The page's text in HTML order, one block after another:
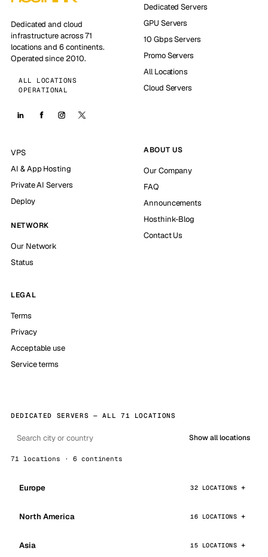
Dedicated and cloud
infrastructure across 71
locations and 6 continents.
Operated since 2010.
ALL LOCATIONS
OPERATIONAL
Dedicated Servers
GPU Servers
10 Gbps Servers
Promo Servers
All Locations
Cloud Servers
VPS
AI & App Hosting
Private AI Servers
Deploy
NETWORK
Our Network
Status
ABOUT US
Our Company
FAQ
Announcements
Hosthink-Blog
Contact Us
LEGAL
Terms
Privacy
Acceptable use
Service terms
DEDICATED SERVERS — ALL 71 LOCATIONS
Show all locations
71 locations · 6 continents
Europe 32 LOCATIONS
North America 16 LOCATIONS
Asia 15 LOCATIONS